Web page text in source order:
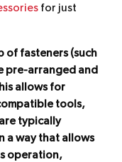
for just
of fasteners (such
pre-arranged and
allows for
tools,
typically
a way that allows
operation,